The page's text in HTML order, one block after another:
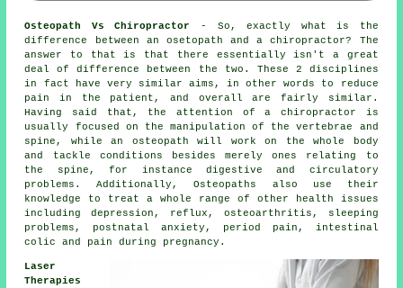
Osteopath Vs Chiropractor
- So, exactly what is the
difference between an osetopath and a chiropractor? The
answer to that is that there essentially isn't a great
deal of difference between the two. These 2 disciplines
in fact have very similar aims, in other words to reduce
pain in the patient, and overall are fairly similar.
Having said that, the attention of a chiropractor is
usually focused on the manipulation of the vertebrae and
spine, while an osteopath will work on the whole body
and tackle conditions besides merely ones relating to
the spine, for instance digestive and circulatory
problems. Additionally, Osteopaths also use their
knowledge to treat a whole range of other health issues
including depression, reflux, osteoarthritis, sleeping
problems, postnatal anxiety, period pain, intestinal
colic and pain during pregnancy.
Laser
Therapies